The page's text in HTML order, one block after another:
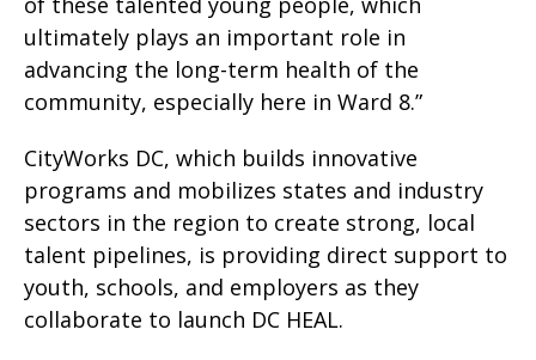
ultimately plays an important role in
advancing the long-term health of the
community, especially here in Ward 8.”
CityWorks DC, which builds innovative
programs and mobilizes states and industry
sectors in the region to create strong, local
talent pipelines, is providing direct support to
youth, schools, and employers as they
collaborate to launch DC HEAL.